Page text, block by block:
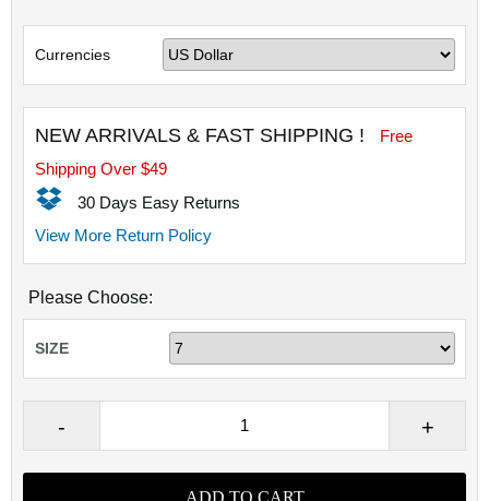
Currencies
NEW ARRIVALS & FAST SHIPPING !
Free
Shipping Over $49
30 Days Easy Returns
View More Return Policy
Please Choose:
SIZE